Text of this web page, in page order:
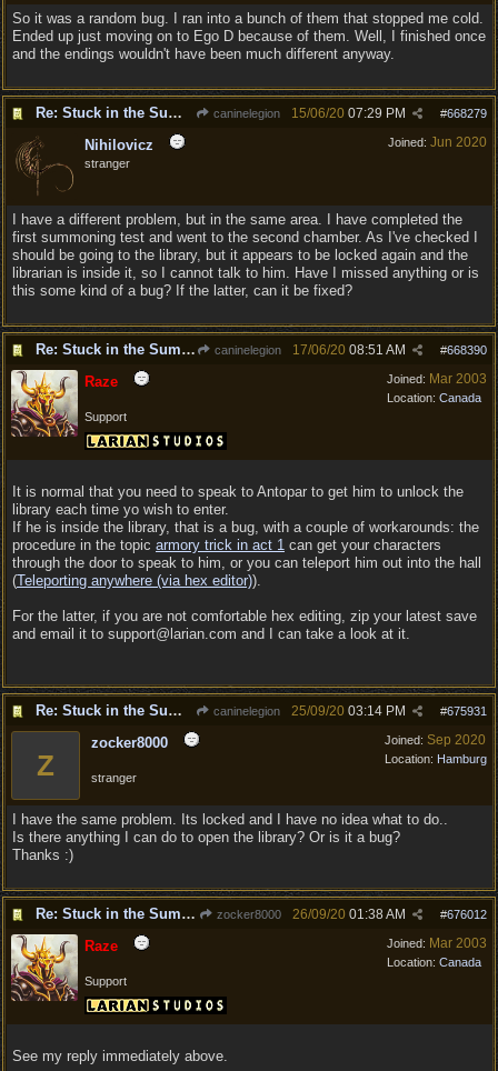
So it was a random bug. I ran into a bunch of them that stopped me cold.
Ended up just moving on to Ego D because of them. Well, I finished once
and the endings wouldn't have been much different anyway.
Re: Stuck in the Summononing Area caninelegion #668279
15/06/20 07:29 PM
Joined: Jun 2020
Nihilovicz
stranger
I have a different problem, but in the same area. I have completed the
first summoning test and went to the second chamber. As I've checked I
should be going to the library, but it appears to be locked again and the
librarian is inside it, so I cannot talk to him. Have I missed anything or is
this some kind of a bug? If the latter, can it be fixed?
Re: Stuck in the Summononing Area caninelegion #668390
17/06/20 08:51 AM
Joined: Mar 2003
Location: Canada
Raze
Support
It is normal that you need to speak to Antopar to get him to unlock the
library each time yo wish to enter.
If he is inside the library, that is a bug, with a couple of workarounds: the
procedure in the topic armory trick in act 1 can get your characters
through the door to speak to him, or you can teleport him out into the hall
(Teleporting anywhere (via hex editor)).
For the latter, if you are not comfortable hex editing, zip your latest save
and email it to support@larian.com and I can take a look at it.
Re: Stuck in the Summononing Area caninelegion #675931
25/09/20 03:14 PM
Joined: Sep 2020
Location: Hamburg
Z
zocker8000
stranger
I have the same problem. Its locked and I have no idea what to do..
Is there anything I can do to open the library? Or is it a bug?
Thanks :)
Re: Stuck in the Summononing Area zocker8000 #676012
26/09/20 01:38 AM
Joined: Mar 2003
Location: Canada
Raze
Support
See my reply immediately above.